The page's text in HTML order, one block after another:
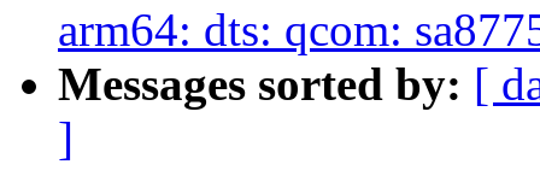
arm64: dts: qcom:
Messages sorted by: [
]